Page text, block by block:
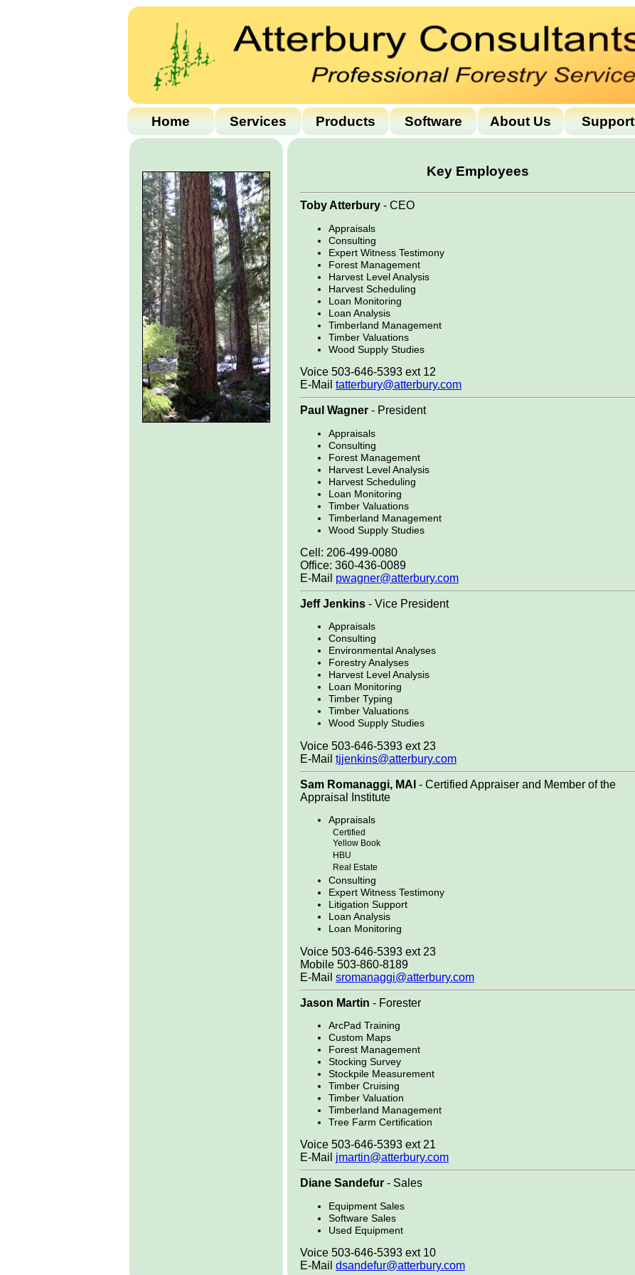
Home Services Products Software About Us Support
Key Employees
Toby Atterbury - CEO
Appraisals
Consulting
Expert Witness Testimony
Forest Management
Harvest Level Analysis
Harvest Scheduling
Loan Monitoring
Loan Analysis
Timberland Management
Timber Valuations
Wood Supply Studies
Voice 503-646-5393 ext 12
E-Mail tatterbury@atterbury.com
Paul Wagner - President
Appraisals
Consulting
Forest Management
Harvest Level Analysis
Harvest Scheduling
Loan Monitoring
Timber Valuations
Timberland Management
Wood Supply Studies
Cell: 206-499-0080
Office: 360-436-0089
E-Mail pwagner@atterbury.com
Jeff Jenkins - Vice President
Appraisals
Consulting
Environmental Analyses
Forestry Analyses
Harvest Level Analysis
Loan Monitoring
Timber Typing
Timber Valuations
Wood Supply Studies
Voice 503-646-5393 ext 23
E-Mail tjjenkins@atterbury.com
Sam Romanaggi, MAI - Certified Appraiser and Member of the
Appraisal Institute
Appraisals
Certified
Yellow Book
HBU
Real Estate
Consulting
Expert Witness Testimony
Litigation Support
Loan Analysis
Loan Monitoring
Voice 503-646-5393 ext 23
Mobile 503-860-8189
E-Mail sromanaggi@atterbury.com
Jason Martin - Forester
ArcPad Training
Custom Maps
Forest Management
Stocking Survey
Stockpile Measurement
Timber Cruising
Timber Valuation
Timberland Management
Tree Farm Certification
Voice 503-646-5393 ext 21
E-Mail jmartin@atterbury.com
Diane Sandefur - Sales
Equipment Sales
Software Sales
Used Equipment
Voice 503-646-5393 ext 10
E-Mail dsandefur@atterbury.com